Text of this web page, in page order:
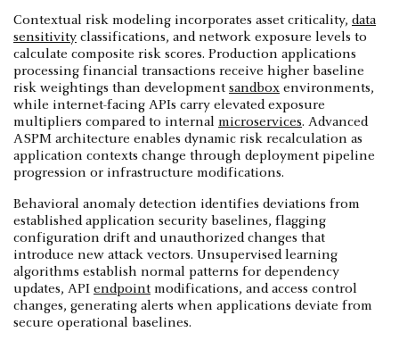
Contextual risk modeling incorporates asset criticality, data
sensitivity classifications, and network exposure levels to
calculate composite risk scores. Production applications
processing financial transactions receive higher baseline
risk weightings than development sandbox environments,
while internet-facing APIs carry elevated exposure
multipliers compared to internal microservices. Advanced
ASPM architecture enables dynamic risk recalculation as
application contexts change through deployment pipeline
progression or infrastructure modifications.
Behavioral anomaly detection identifies deviations from
established application security baselines, flagging
configuration drift and unauthorized changes that
introduce new attack vectors. Unsupervised learning
algorithms establish normal patterns for dependency
updates, API endpoint modifications, and access control
changes, generating alerts when applications deviate from
secure operational baselines.